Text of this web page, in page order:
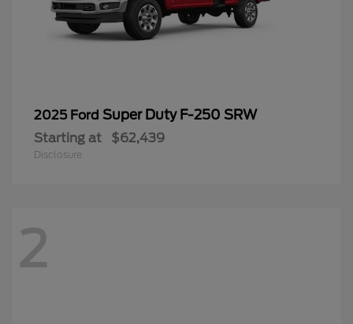
2025 Ford Super Duty F-250 SRW
Starting at $62,439
Disclosure
2